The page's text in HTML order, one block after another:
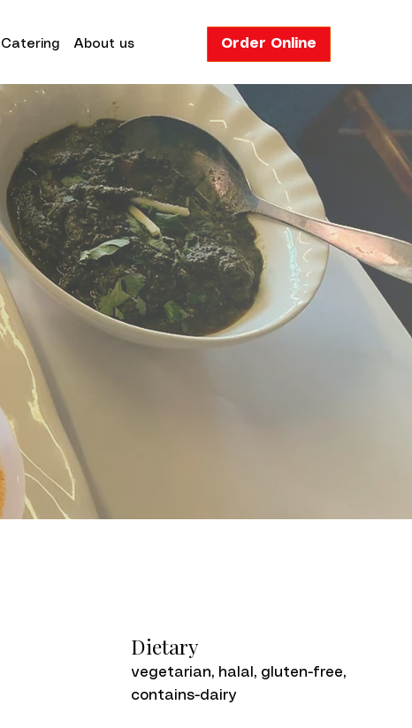
Dietary
vegetarian, halal, gluten-free,
contains-dairy
Catering About us Order Online